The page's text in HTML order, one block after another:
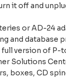
it off and
or AD-24
and database
version of P-
Solutions
boxes, CD